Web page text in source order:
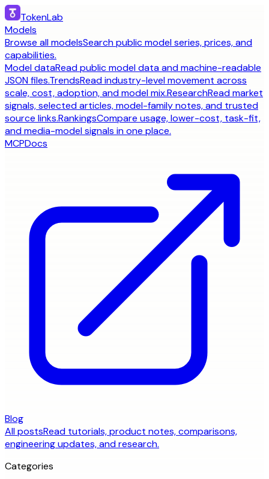
TokenLab
Models
Browse all modelsSearch public model series, prices, and
capabilities.
Model dataRead public model data and machine-readable
JSON files.TrendsRead industry-level movement across
scale, cost, adoption, and model mix.ResearchRead market
signals, selected articles, model-family notes, and trusted
source links.RankingsCompare usage, lower-cost, task-fit,
and media-model signals in one place.
MCPDocs
Blog
All postsRead tutorials, product notes, comparisons,
engineering updates, and research.
Categories